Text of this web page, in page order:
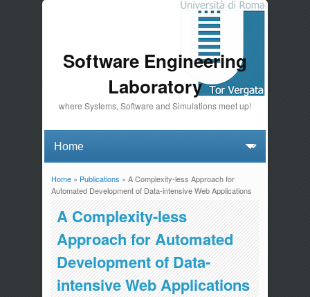
Software Engineering
Laboratory
where Systems, Software and Simulations meet up!
You are here
Home» Publications » A Complexity-less Approach for
Automated Development of Data-intensive Web Applications
A Complexity-less
Approach for Automated
Development of Data-
intensive Web Applications